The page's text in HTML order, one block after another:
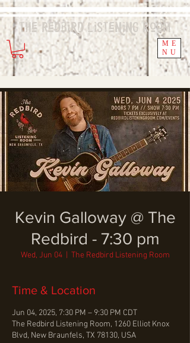
ME
NU
The RedbirdListening Room
Kevin Galloway @ The
Redbird - 7:30 pm
Wed, Jun 04
  |
The Redbird Listening Room
Time & Location
Jun 04, 2025, 7:30 PM – 9:30 PM CDT
The Redbird Listening Room, 1260 Elliot Knox
Blvd, New Braunfels, TX 78130, USA